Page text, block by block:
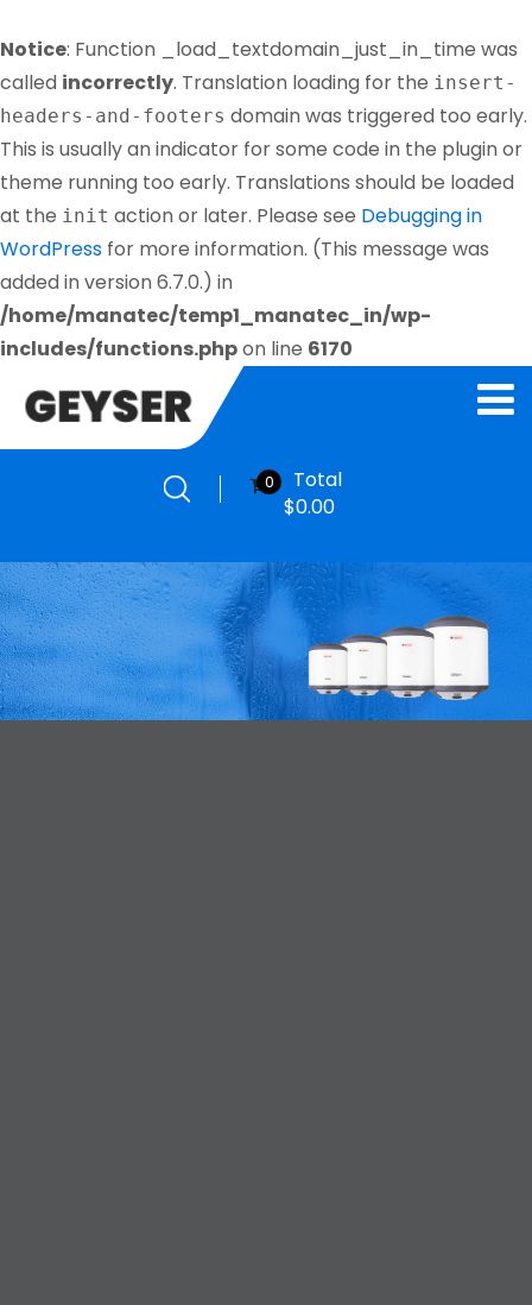
Notice: Function _load_textdomain_just_in_time was
called incorrectly. Translation loading for the insert-
headers-and-footers domain was triggered too early.
This is usually an indicator for some code in the plugin or
theme running too early. Translations should be loaded
at the init action or later. Please see Debugging in
WordPress for more information. (This message was
added in version 6.7.0.) in
/home/manatec/temp1_manatec_in/wp-
includes/functions.phpon line 6170
0
Total
$0.00